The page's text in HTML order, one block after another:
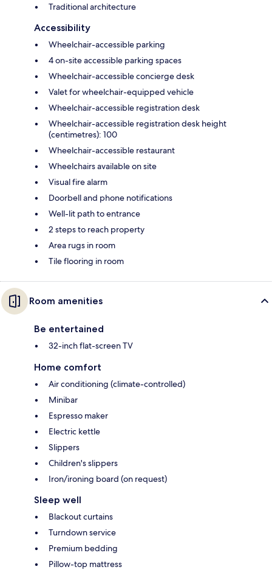
Traditional architecture
Accessibility
Wheelchair-accessible parking
4 on-site accessible parking spaces
Wheelchair-accessible concierge desk
Valet for wheelchair-equipped vehicle
Wheelchair-accessible registration desk
Wheelchair-accessible registration desk height
(centimetres): 100
Wheelchair-accessible restaurant
Wheelchairs available on site
Visual fire alarm
Doorbell and phone notifications
Well-lit path to entrance
2 steps to reach property
Area rugs in room
Tile flooring in room
Room amenities
Be entertained
32-inch flat-screen TV
Home comfort
Air conditioning (climate-controlled)
Minibar
Espresso maker
Electric kettle
Slippers
Children's slippers
Iron/ironing board (on request)
Sleep well
Blackout curtains
Turndown service
Premium bedding
Pillow-top mattress